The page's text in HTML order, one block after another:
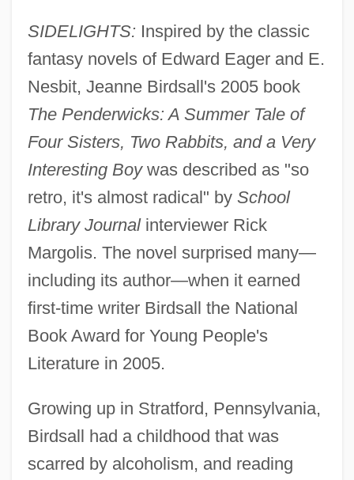
SIDELIGHTS: Inspired by the classic
fantasy novels of Edward Eager and E.
Nesbit, Jeanne Birdsall's 2005 book
The Penderwicks: A Summer Tale of
Four Sisters, Two Rabbits, and a Very
Interesting Boywas described as "so
retro, it's almost radical" by School
Library Journalinterviewer Rick
Margolis. The novel surprised many—
including its author—when it earned
first-time writer Birdsall the National
Book Award for Young People's
Literature in 2005.
Growing up in Stratford, Pennsylvania,
Birdsall had a childhood that was
scarred by alcoholism, and reading